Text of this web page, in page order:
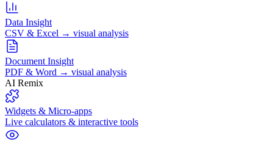
Data Insight
CSV & Excel → visual analysis
Document Insight
PDF & Word → visual analysis
AI Remix
Widgets & Micro-apps
Live calculators & interactive tools